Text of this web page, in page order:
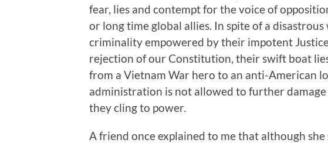
fear, lies and contempt for the voice of
or long time global allies. In spite of a
criminality empowered by their impotent
rejection of our Constitution, their swift boat
from a Vietnam War hero to an anti-American
administration is not allowed to further
they cling to power.
A friend once explained to me that although